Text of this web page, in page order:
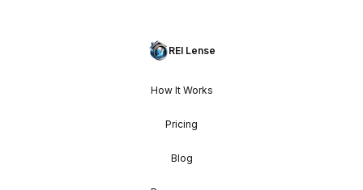
REI Lense
How It Works
Pricing
Blog